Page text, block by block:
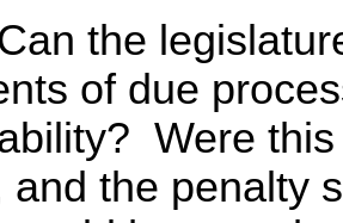
the
of due
Were
and the penalty